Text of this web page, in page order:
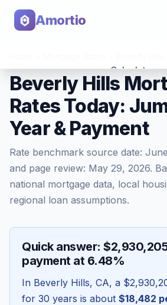
Amortio
Calculator
Tools
Beverly Hills
Rates Today:
Year & Payment
Rate benchmark source date:
and page review: May 29, 2026.
national mortgage data, local
regional loan assumptions.
Quick answer:
payment at 6.48%
In Beverly Hills, CA, a
for 30 years is about $18,482